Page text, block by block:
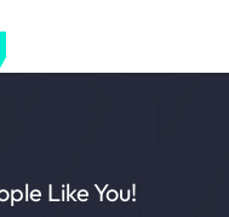
Like You!